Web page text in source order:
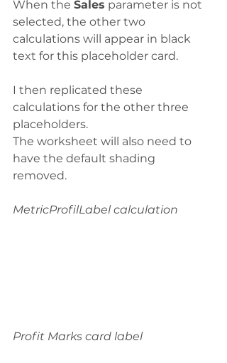
When the Sales parameter is not
selected, the other two
calculations will appear in black
text for this placeholder card.
I then replicated these
calculations for the other three
placeholders.
The worksheet will also need to
have the default shading
removed.
MetricProfilLabel calculation
Profit Marks card label